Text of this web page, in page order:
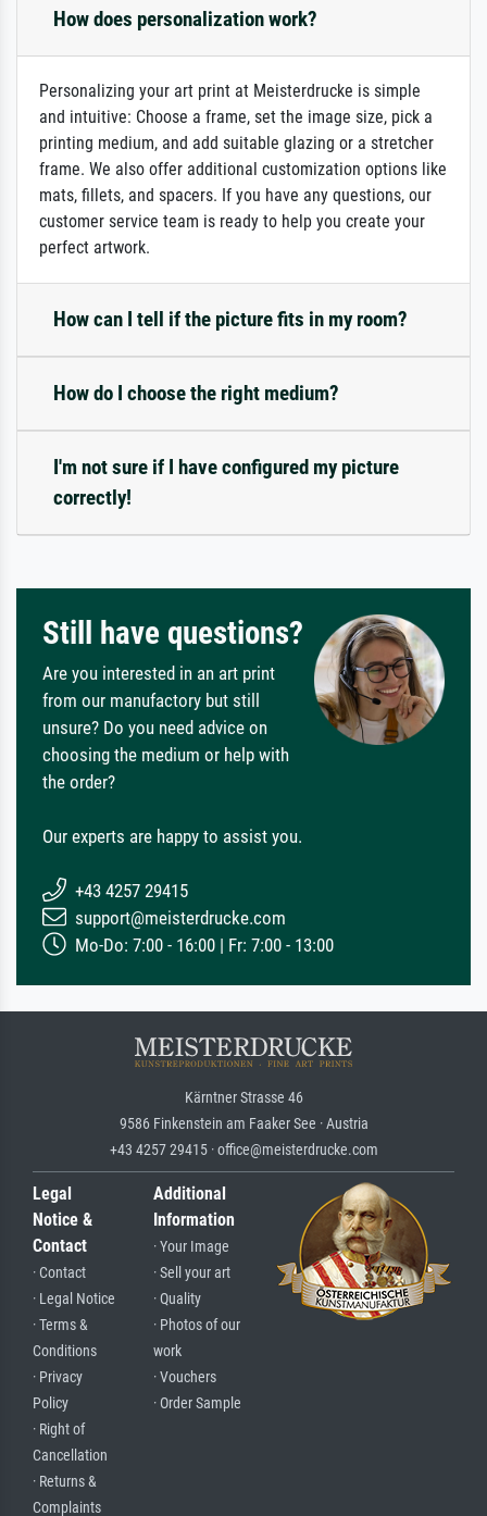
How does personalization work?
Personalizing your art print at Meisterdrucke is simple
and intuitive: Choose a frame, set the image size, pick a
printing medium, and add suitable glazing or a stretcher
frame. We also offer additional customization options like
mats, fillets, and spacers. If you have any questions, our
customer service team is ready to help you create your
perfect artwork.
How can I tell if the picture fits in my room?
How do I choose the right medium?
I'm not sure if I have configured my picture
correctly!
Still have questions?
Are you interested in an art print
from our manufactory but still
unsure? Do you need advice on
choosing the medium or help with
the order?
Our experts are happy to assist you.
+43 4257 29415
support@meisterdrucke.com
Mo-Do: 7:00 - 16:00 | Fr: 7:00 - 13:00
Kärntner Strasse 46
9586 Finkenstein am Faaker See · Austria
+43 4257 29415 · office@meisterdrucke.com
Legal
Notice &
Contact
· Contact
· Legal Notice
· Terms &
Conditions
· Privacy
Policy
· Right of
Cancellation
· Returns &
Complaints
Additional
Information
· Your Image
· Sell your art
· Quality
· Photos of our
work
· Vouchers
· Order Sample